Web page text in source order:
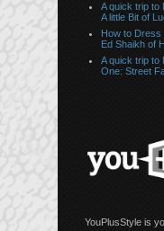
A quick trip to
A little Bit of
How to Dress
Ed Shaikh of
A quick trip to
One: Street
YouPlusStyle is